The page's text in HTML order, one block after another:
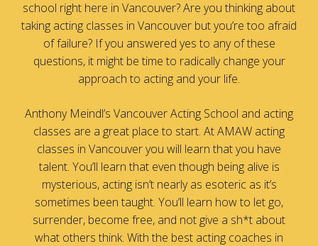
school right here in Vancouver? Are you thinking about
taking acting classes in Vancouver but you’re too afraid
of failure? If you answered yes to any of these
questions, it might be time to radically change your
approach to acting and your life.
Anthony Meindl’s Vancouver Acting School and acting
classes are a great place to start. At AMAW acting
classes in Vancouver you will learn that you have
talent. You’ll learn that even though being alive is
mysterious, acting isn’t nearly as esoteric as it’s
sometimes been taught. You’ll learn how to let go,
surrender, become free, and not give a sh*t about
what others think. With the best acting coaches in